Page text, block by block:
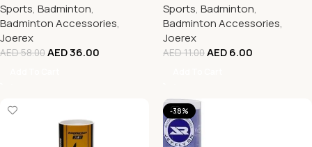
Sports, Badminton,
Badminton Accessories,
Joerex
AED58.00AED36.00
Sports, Badminton,
Badminton Accessories,
Joerex
AED11.00AED6.00
-38%